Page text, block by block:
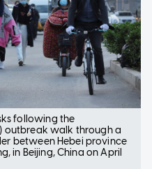
following the
outbreak walk through a
between Hebei province
in Beijing, China on April